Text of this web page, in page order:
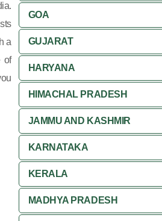
a
of
GOA
GUJARAT
HARYANA
HIMACHAL PRADESH
JAMMU AND KASHMIR
KARNATAKA
KERALA
MADHYA PRADESH